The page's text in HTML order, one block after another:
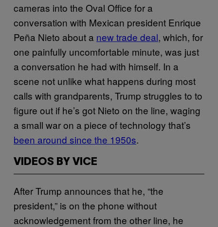
cameras into the Oval Office for a
conversation with Mexican president Enrique
Peña Nieto about a new trade deal, which, for
one painfully uncomfortable minute, was just
a conversation he had with himself. In a
scene not unlike what happens during most
calls with grandparents, Trump struggles to to
figure out if he’s got Nieto on the line, waging
a small war on a piece of technology that’s
been around since the 1950s.
VIDEOS BY VICE
After Trump announces that he, “the
president,” is on the phone without
acknowledgement from the other line, he